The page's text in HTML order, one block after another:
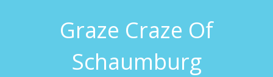
Graze Craze Of
Schaumburg